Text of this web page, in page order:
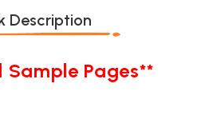
Description
Pages**